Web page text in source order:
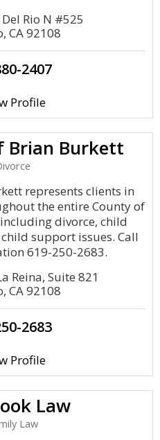
Rio N #525
CA 92108
2407
Profile
Brian Burkett
represents clients in
the entire County of
divorce, child
support issues. Call
619-250-2683.
Reina, Suite 821
CA 92108
2683
Profile
Law
Law